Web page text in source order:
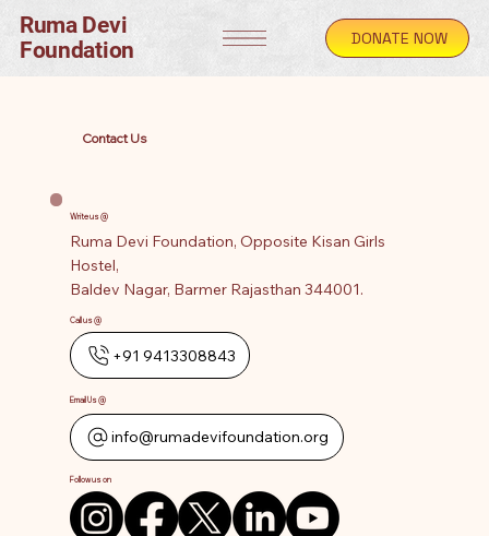
Ruma Devi
Foundation
DONATE NOW
Contact Us
Write us @
Ruma Devi Foundation, Opposite Kisan Girls
Hostel,
Baldev Nagar, Barmer Rajasthan 344001.
Call us @
Email Us @
Follow us on
+91 9413308843
info@rumadevifoundation.org